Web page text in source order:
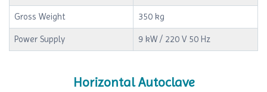
Gross Weight 350 kg
Power Supply 9 kW / 220 V 50 Hz
Horizontal Autoclave